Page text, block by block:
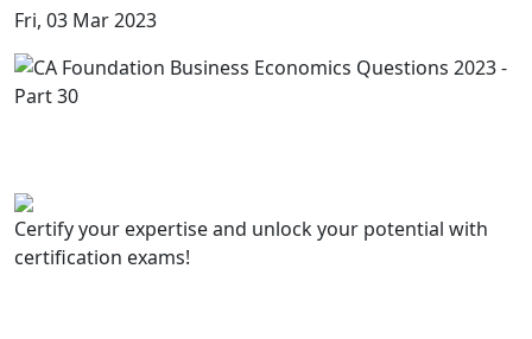
Fri, 03 Mar 2023
Certify your expertise and unlock your potential with
certification exams!